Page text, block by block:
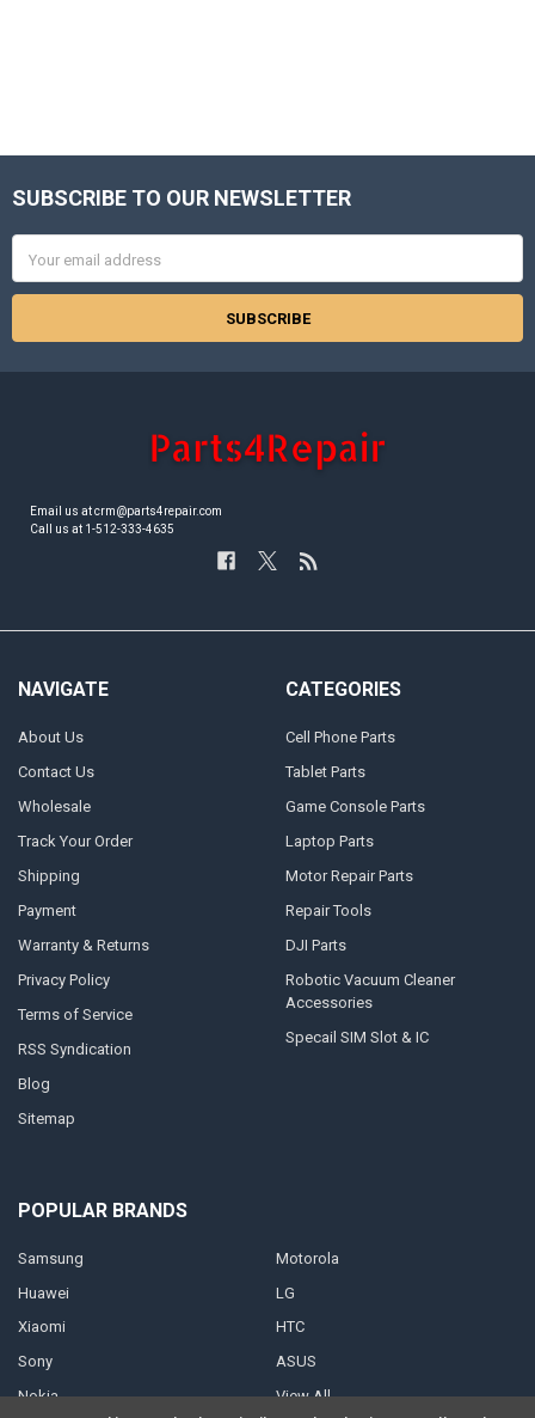
Footer
SUBSCRIBE TO OUR NEWSLETTER
Address
Email us at crm@parts4repair.com
Call us at 1-512-333-4635
NAVIGATE
About Us
Contact Us
Wholesale
Track Your Order
Shipping
Payment
Warranty & Returns
Privacy Policy
Terms of Service
RSS Syndication
Blog
Sitemap
CATEGORIES
Cell Phone Parts
Tablet Parts
Game Console Parts
Laptop Parts
Motor Repair Parts
Repair Tools
DJI Parts
Robotic Vacuum Cleaner
Accessories
Specail SIM Slot & IC
POPULAR BRANDS
Samsung
Huawei
Xiaomi
Sony
Nokia
Motorola
LG
HTC
ASUS
View All